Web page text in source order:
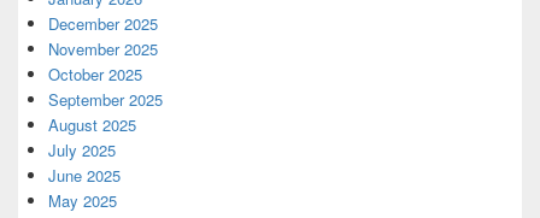
December 2025
November 2025
October 2025
September 2025
August 2025
July 2025
June 2025
May 2025